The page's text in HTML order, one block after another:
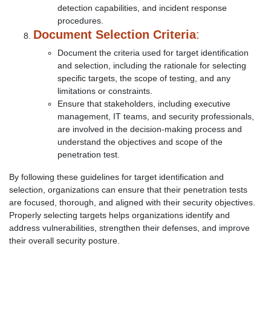
detection capabilities, and incident response
procedures.
Document Selection Criteria:
Document the criteria used for target identification
and selection, including the rationale for selecting
specific targets, the scope of testing, and any
limitations or constraints.
Ensure that stakeholders, including executive
management, IT teams, and security professionals,
are involved in the decision-making process and
understand the objectives and scope of the
penetration test.
By following these guidelines for target identification and
selection, organizations can ensure that their penetration tests
are focused, thorough, and aligned with their security objectives.
Properly selecting targets helps organizations identify and
address vulnerabilities, strengthen their defenses, and improve
their overall security posture.